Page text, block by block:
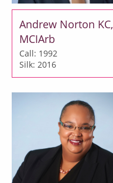
Andrew Norton KC,
MCIArb
Call: 1992
Silk: 2016